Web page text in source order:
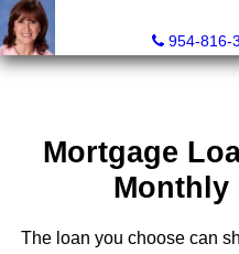
954-816-
Mortgage
Monthly
The loan you choose can